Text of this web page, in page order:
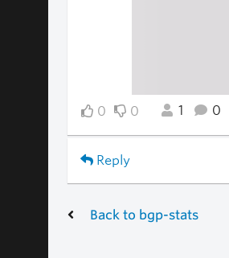
0 0 1 0
Reply
Back to bgp-stats